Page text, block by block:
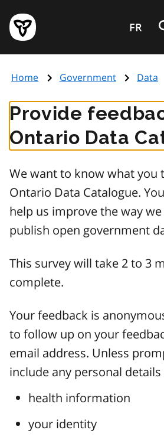
main
content
Government
of
page
FR
Home Government Data
Provide
Ontario Data
We want to know what you
Ontario Data Catalogue.
help us improve the way
publish open government
This survey will take 2 to 3
complete.
Your feedback is
to follow up on your
email address. Unless
include any personal details
health information
your identity